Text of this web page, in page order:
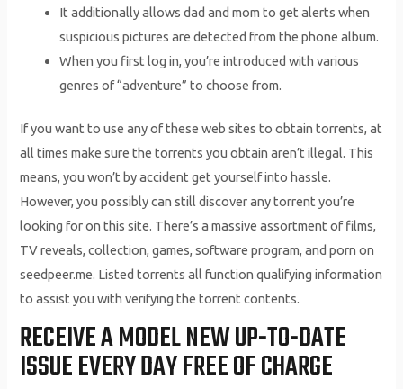
It additionally allows dad and mom to get alerts when
suspicious pictures are detected from the phone album.
When you first log in, you’re introduced with various
genres of “adventure” to choose from.
If you want to use any of these web sites to obtain torrents, at
all times make sure the torrents you obtain aren’t illegal. This
means, you won’t by accident get yourself into hassle.
However, you possibly can still discover any torrent you’re
looking for on this site. There’s a massive assortment of films,
TV reveals, collection, games, software program, and porn on
seedpeer.me. Listed torrents all function qualifying information
to assist you with verifying the torrent contents.
RECEIVE A MODEL NEW UP-TO-DATE
ISSUE EVERY DAY FREE OF CHARGE